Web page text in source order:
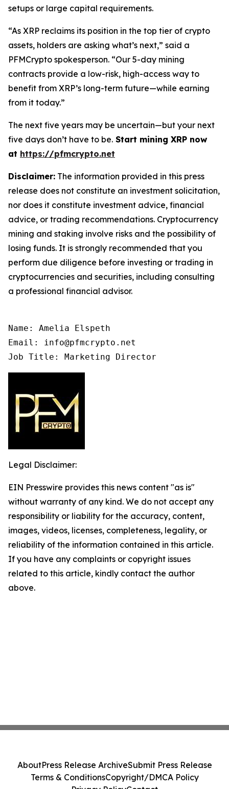
setups or large capital requirements.
“As XRP reclaims its position in the top tier of crypto
assets, holders are asking what’s next,” said a
PFMCrypto spokesperson. “Our 5-day mining
contracts provide a low-risk, high-access way to
benefit from XRP’s long-term future—while earning
from it today.”
The next five years may be uncertain—but your next
five days don’t have to be. Start mining XRP now
at https://pfmcrypto.net
Disclaimer: The information provided in this press
release does not constitute an investment solicitation,
nor does it constitute investment advice, financial
advice, or trading recommendations. Cryptocurrency
mining and staking involve risks and the possibility of
losing funds. It is strongly recommended that you
perform due diligence before investing or trading in
cryptocurrencies and securities, including consulting
a professional financial advisor.
Name: Amelia Elspeth
Email: info@pfmcrypto.net
Job Title: Marketing Director
Legal Disclaimer:
EIN Presswire provides this news content "as is"
without warranty of any kind. We do not accept any
responsibility or liability for the accuracy, content,
images, videos, licenses, completeness, legality, or
reliability of the information contained in this article.
If you have any complaints or copyright issues
related to this article, kindly contact the author
above.
AboutPress Release ArchiveSubmit Press Release
Terms & ConditionsCopyright/DMCA Policy